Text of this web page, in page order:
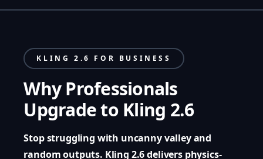
KLING 2.6 FOR BUSINESS
Why Professionals
Upgrade to Kling 2.6
Stop struggling with uncanny valley and
random outputs. Kling 2.6 delivers physics-